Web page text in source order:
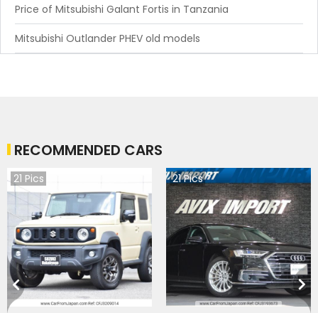
Price of Mitsubishi Galant Fortis in Tanzania
Mitsubishi Outlander PHEV old models
RECOMMENDED CARS
21 Pics 21Pics